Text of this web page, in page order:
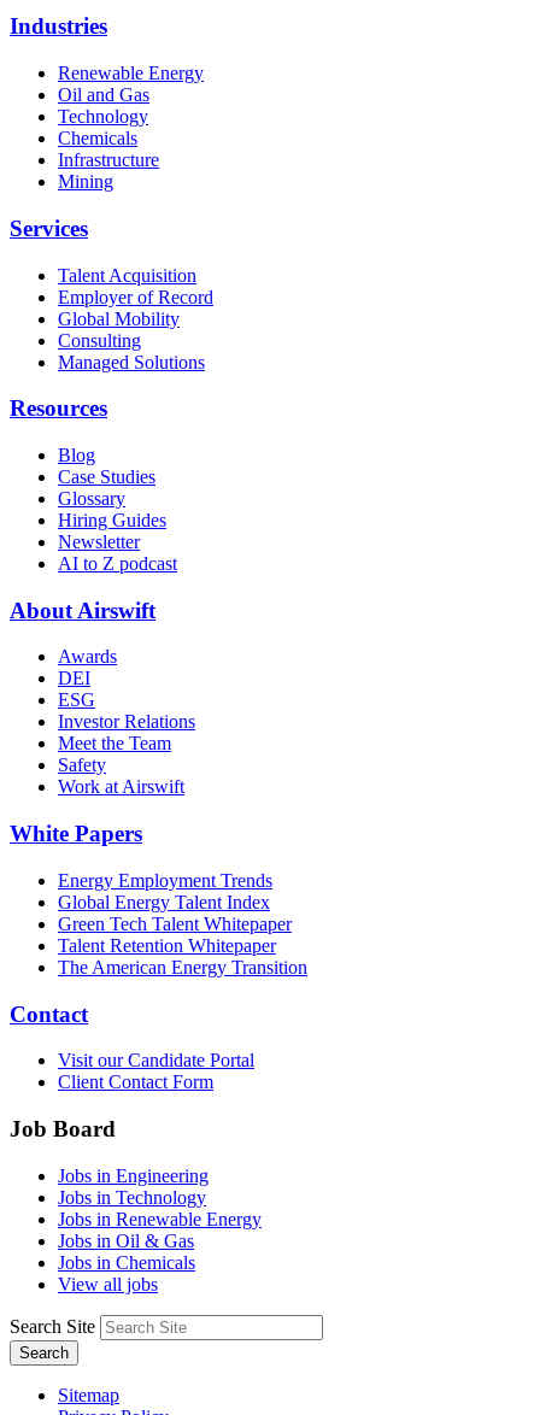
Industries
Renewable Energy
Oil and Gas
Technology
Chemicals
Infrastructure
Mining
Services
Talent Acquisition
Employer of Record
Global Mobility
Consulting
Managed Solutions
Resources
Blog
Case Studies
Glossary
Hiring Guides
Newsletter
AI to Z podcast
About Airswift
Awards
DEI
ESG
Investor Relations
Meet the Team
Safety
Work at Airswift
White Papers
Energy Employment Trends
Global Energy Talent Index
Green Tech Talent Whitepaper
Talent Retention Whitepaper
The American Energy Transition
Contact
Visit our Candidate Portal
Client Contact Form
Job Board
Jobs in Engineering
Jobs in Technology
Jobs in Renewable Energy
Jobs in Oil & Gas
Jobs in Chemicals
View all jobs
Search Site
Search
Sitemap